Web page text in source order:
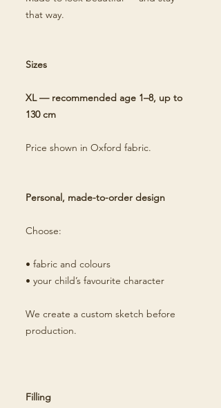
that way.
Sizes
XL — recommended age 1–8, up to
130 cm
Price shown in Oxford fabric.
Personal, made-to-order design
Choose:
• fabric and colours
• your child’s favourite character
We create a custom sketch before
production.
Filling